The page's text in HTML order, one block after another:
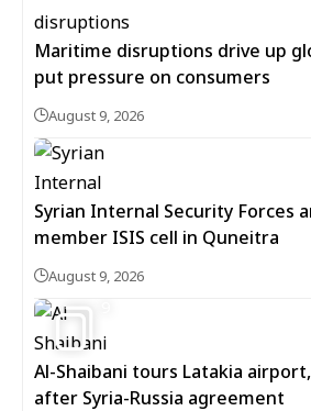
Maritime disruptions drive up
put pressure on consumers
August 9, 2026
Syrian Internal Security Forces
member ISIS cell in Quneitra
August 9, 2026
Al-Shaibani tours Latakia
after Syria-Russia agreement